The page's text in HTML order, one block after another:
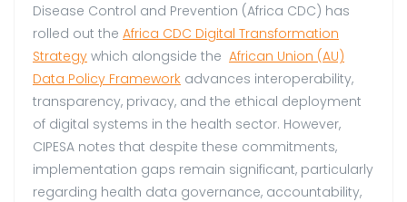
Disease Control and Prevention (Africa CDC) has
rolled out the Africa CDC Digital Transformation
Strategy which alongside the African Union (AU)
Data Policy Framework advances interoperability,
transparency, privacy, and the ethical deployment
of digital systems in the health sector. However,
CIPESA notes that despite these commitments,
implementation gaps remain significant, particularly
regarding health data governance, accountability,